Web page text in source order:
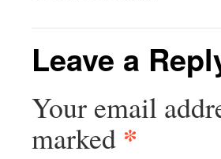
Leave a
Your email
marked *